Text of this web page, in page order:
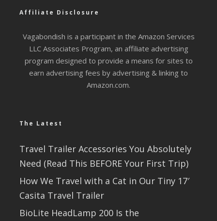
Affiliate Disclosure
Vagabondish is a participant in the Amazon Services
LLC Associates Program, an affiliate advertising
program designed to provide a means for sites to
earn advertising fees by advertising & linking to
Amazon.com.
The Latest
Travel Trailer Accessories You Absolutely
Need (Read This BEFORE Your First Trip)
How We Travel with a Cat in Our Tiny 17′
Casita Travel Trailer
BioLite HeadLamp 200 Is the